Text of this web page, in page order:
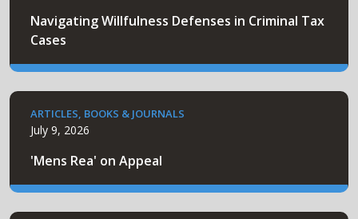
Navigating Willfulness Defenses in Criminal Tax
Cases
ARTICLES, BOOKS & JOURNALS
July 9, 2026
'Mens Rea' on Appeal